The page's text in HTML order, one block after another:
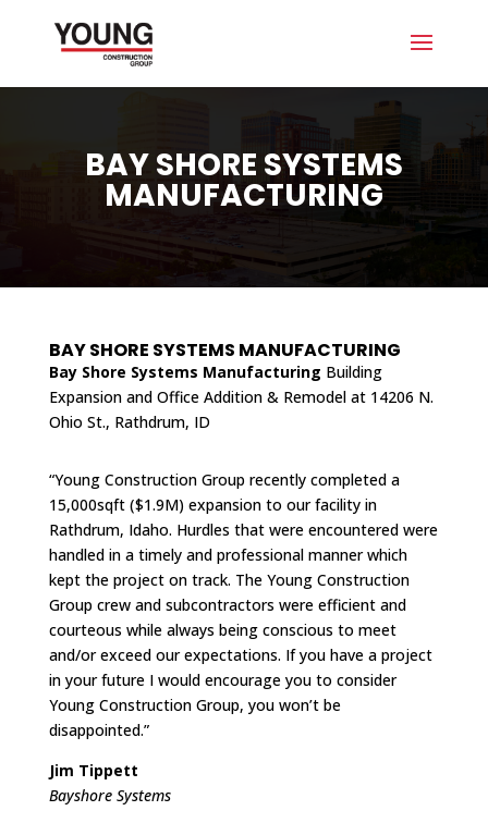
BAY SHORE SYSTEMS
MANUFACTURING
BAY SHORE SYSTEMS MANUFACTURING
Bay Shore Systems Manufacturing Building
Expansion and Office Addition & Remodel at 14206 N.
Ohio St., Rathdrum, ID
“Young Construction Group recently completed a
15,000sqft ($1.9M) expansion to our facility in
Rathdrum, Idaho. Hurdles that were encountered were
handled in a timely and professional manner which
kept the project on track. The Young Construction
Group crew and subcontractors were efficient and
courteous while always being conscious to meet
and/or exceed our expectations. If you have a project
in your future I would encourage you to consider
Young Construction Group, you won’t be
disappointed.”
Jim Tippett
Bayshore Systems